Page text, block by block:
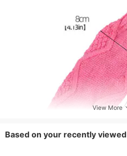
View More
Based on your recently viewed